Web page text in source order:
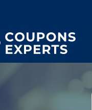
{ width: 200px; height: